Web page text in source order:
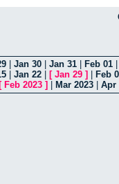
Jan 30 Jan 31 Feb 01
Jan 22 [ Jan 29 ]
Feb
[ Feb 2023 ] Mar 2023 Apr